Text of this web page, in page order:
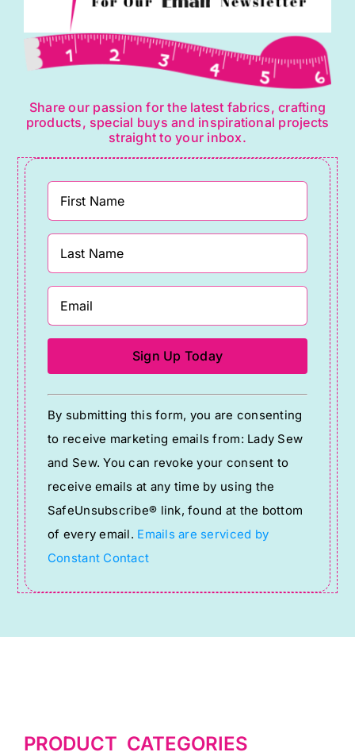
Share our passion for the latest fabrics, crafting
products, special buys and inspirational projects
straight to your inbox.
Constant
Contact
Use.
Please
leave
this
field
blank.
By submitting this form, you are consenting
to receive marketing emails from: Lady Sew
and Sew. You can revoke your consent to
receive emails at any time by using the
SafeUnsubscribe® link, found at the bottom
of every email. Emails are serviced by
Constant Contact
PRODUCT CATEGORIES